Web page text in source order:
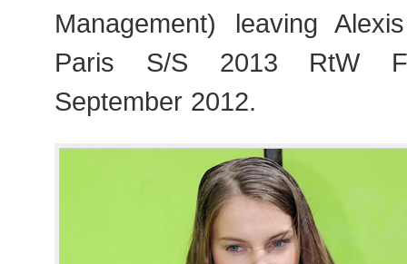
Management) leaving
Paris S/S 2013 RtW
September 2012.